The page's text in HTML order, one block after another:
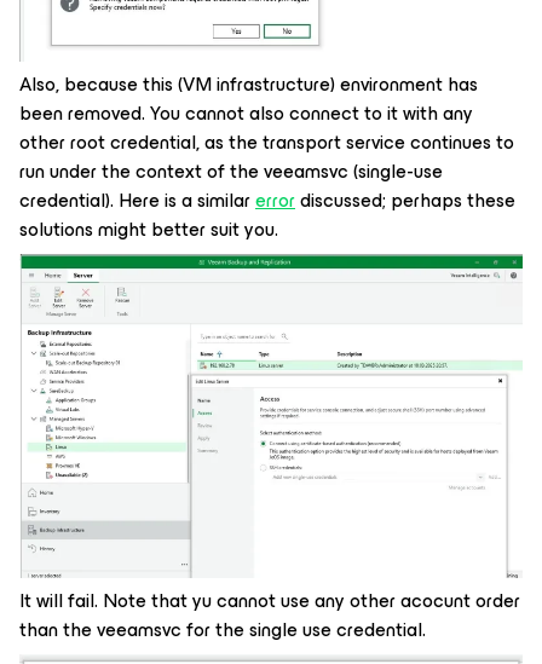
Also, because this (VM infrastructure) environment has
been removed. You cannot also connect to it with any
other root credential, as the transport service continues to
run under the context of the veeamsvc (single-use
credential). Here is a similarerrordiscussed; perhaps these
solutions might better suit you.
It will fail. Note that yu cannot use any other acocunt order
than the veeamsvc for the single use credential.